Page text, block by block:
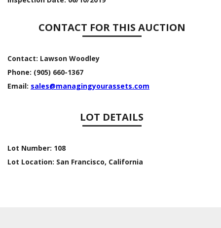
CONTACT FOR THIS AUCTION
Contact: Lawson Woodley
Phone: (905) 660-1367
Email: sales@managingyourassets.com
LOT DETAILS
Lot Number: 108
Lot Location: San Francisco, California